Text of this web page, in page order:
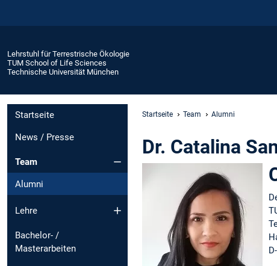
Lehrstuhl für Terrestrische Ökologie
TUM School of Life Sciences
Technische Universität München
Startseite
News / Presse
Team
Alumni
Lehre
Bachelor- /
Masterarbeiten
Startseite Team Alumni
Dr. Catalina